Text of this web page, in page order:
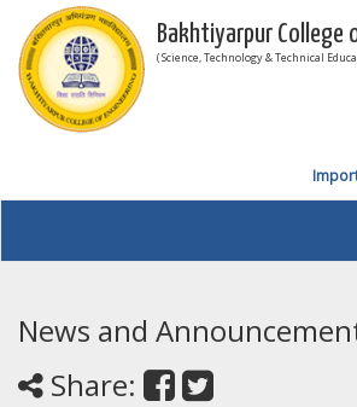
Bakhtiyarpur College
( Science, Technology & Technical
News and
Share: